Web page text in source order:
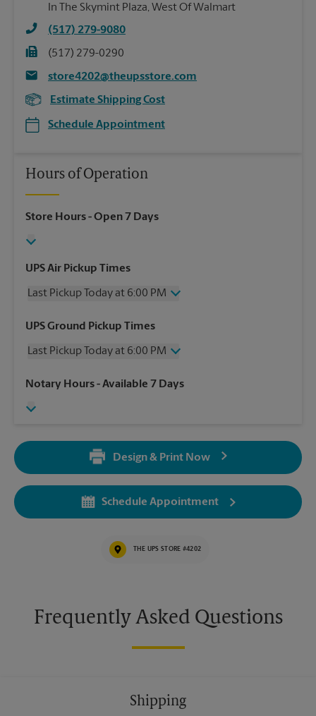
In The Skymint Plaza, West Of Walmart
(517) 279-9080
(517) 279-0290
store4202@theupsstore.com
Estimate Shipping Cost
Schedule Appointment
Hours of Operation
Store Hours- Open 7 Days
UPS Air Pickup Times
Last Pickup Today at 6:00 PM
Wednesday
6:00 PM
Friday
6:00 PM
Sunday
No Pickup
UPS Ground Pickup Times
Last Pickup Today at 6:00 PM
Wednesday
6:00 PM
Friday
Sunday
No Pickup
6:00 PM
Tuesday
6:00 PM
Notary Hours- Available 7 Days
Design & Print Now
Schedule Appointment
THE UPS STORE #4202
Frequently Asked Questions
Shipping